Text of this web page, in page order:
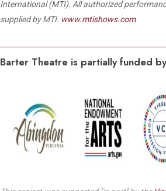
International (MTI). All authorized
supplied by MTI. www.mtishows.com
Barter Theatre is partially funded